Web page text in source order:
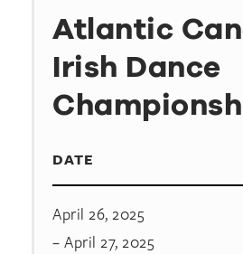
Atlantic
Irish Dance
DATE
April 26, 2025
– April 27, 2025